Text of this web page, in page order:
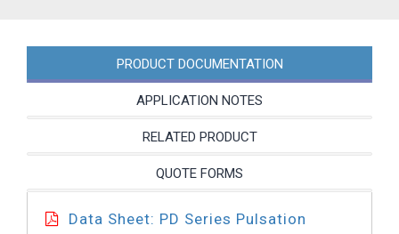
PRODUCT DOCUMENTATION
APPLICATION NOTES
RELATED PRODUCT
QUOTE FORMS
Data Sheet: PD Series Pulsation